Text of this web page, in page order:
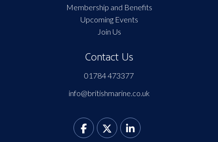
Membership and Benefits
Upcoming Events
Join Us
Contact Us
01784 473377
info@britishmarine.co.uk